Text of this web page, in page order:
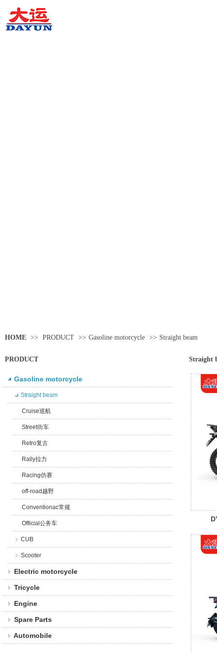
HOME >> PRODUCT >> Gasoline motorcycle >> Straight beam
PRODUCT
Gasoline motorcycle
Straight beam
Cruise巡航
Street街车
Retro复古
Rally拉力
Racing仿赛
off-road越野
Conventionac常规
Official公务车
CUB
Scooter
Electric motorcycle
Tricycle
Engine
Spare Parts
Automobile
Straight